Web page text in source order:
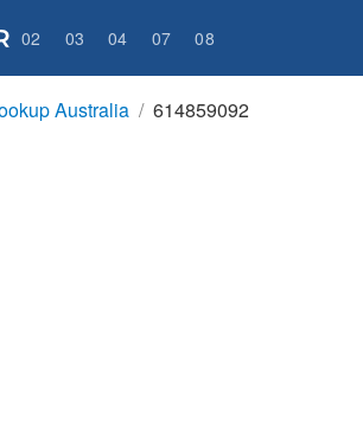
02 03 04 07 08
Australia 614859092